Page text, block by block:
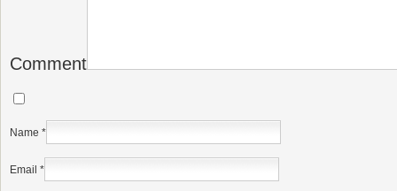
Comment
Name *
Email *